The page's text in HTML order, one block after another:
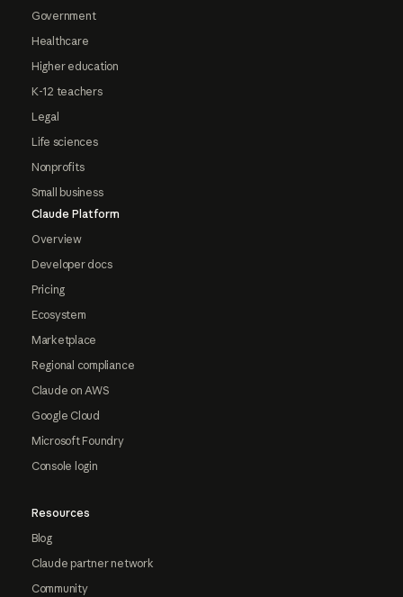
Government
Healthcare
Higher education
K-12 teachers
Legal
Life sciences
Nonprofits
Small business
Claude Platform
Overview
Developer docs
Pricing
Ecosystem
Marketplace
Regional compliance
Claude on AWS
Google Cloud
Microsoft Foundry
Console login
Resources
Blog
Claude partner network
Community